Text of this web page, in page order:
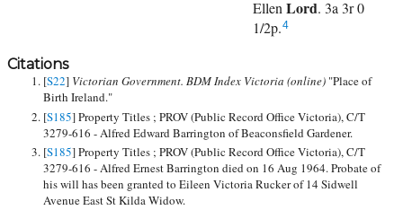
EllenLord. 3a 3r 0
1/2p.4
Citations
[S22] Victorian Government. BDM Index Victoria (online) "Place of
Birth Ireland."
[S185] Property Titles ; PROV (Public Record Office Victoria), C/T
3279-616 - Alfred Edward Barrington of Beaconsfield Gardener.
[S185] Property Titles ; PROV (Public Record Office Victoria), C/T
3279-616 - Alfred Ernest Barrington died on 16 Aug 1964. Probate of
his will has been granted to Eileen Victoria Rucker of 14 Sidwell
Avenue East St Kilda Widow.